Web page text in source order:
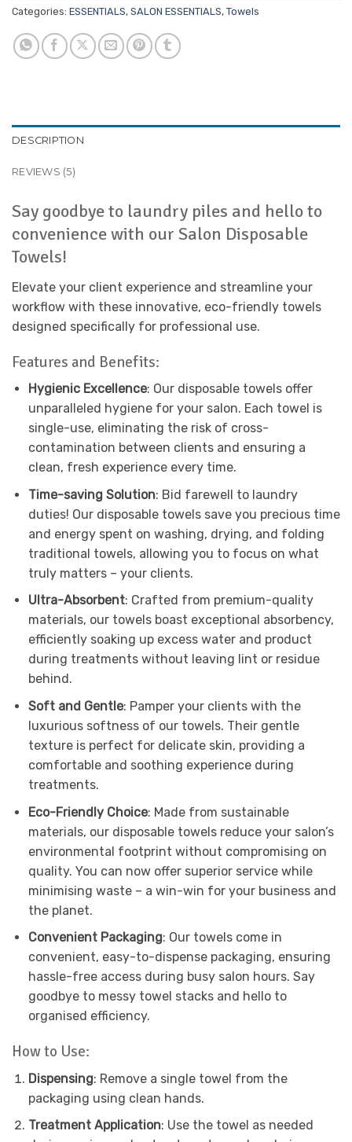
Categories: ESSENTIALS, SALON ESSENTIALS, Towels
DESCRIPTION
REVIEWS (5)
Say goodbye to laundry piles and hello to
convenience with our Salon Disposable
Towels!
Elevate your client experience and streamline your
workflow with these innovative, eco-friendly towels
designed specifically for professional use.
Features and Benefits:
Hygienic Excellence: Our disposable towels offer
unparalleled hygiene for your salon. Each towel is
single-use, eliminating the risk of cross-
contamination between clients and ensuring a
clean, fresh experience every time.
Time-saving Solution: Bid farewell to laundry
duties! Our disposable towels save you precious time
and energy spent on washing, drying, and folding
traditional towels, allowing you to focus on what
truly matters – your clients.
Ultra-Absorbent: Crafted from premium-quality
materials, our towels boast exceptional absorbency,
efficiently soaking up excess water and product
during treatments without leaving lint or residue
behind.
Soft and Gentle: Pamper your clients with the
luxurious softness of our towels. Their gentle
texture is perfect for delicate skin, providing a
comfortable and soothing experience during
treatments.
Eco-Friendly Choice: Made from sustainable
materials, our disposable towels reduce your salon’s
environmental footprint without compromising on
quality. You can now offer superior service while
minimising waste – a win-win for your business and
the planet.
Convenient Packaging: Our towels come in
convenient, easy-to-dispense packaging, ensuring
hassle-free access during busy salon hours. Say
goodbye to messy towel stacks and hello to
organised efficiency.
How to Use:
Dispensing: Remove a single towel from the
packaging using clean hands.
Treatment Application: Use the towel as needed